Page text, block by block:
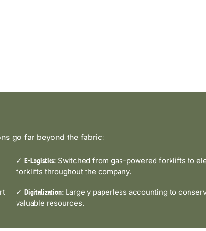
go far beyond the fabric:
✓ E-Logistics: Switched from gas-powered forklifts to
forklifts throughout the company.
✓ Digitalization: Largely paperless accounting to
valuable resources.